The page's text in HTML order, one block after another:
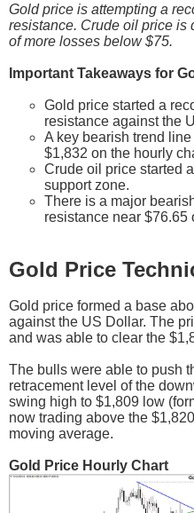
Gold price is attempting a
resistance. Crude oil price is
of more losses below $75.
Important Takeaways for
Gold price started a
resistance against the
A key bearish trend
$1,832 on the hourly
Crude oil price started
support zone.
There is a major
resistance near $76.65
Gold Price
Gold price formed a base
against the US Dollar. The
and was able to clear the
The bulls were able to push
retracement level of the
swing high to $1,809 low
now trading above the
moving average.
Gold Price Hourly Chart